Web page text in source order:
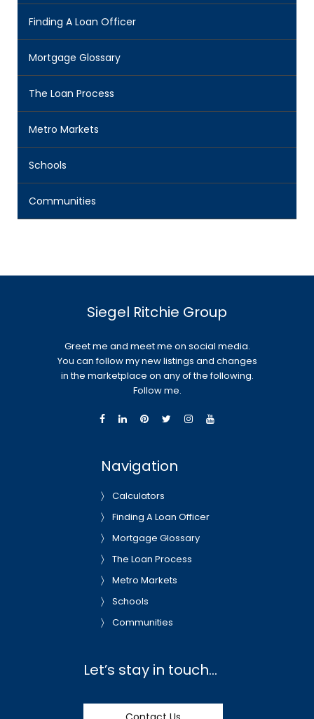
Finding A Loan Officer
Mortgage Glossary
The Loan Process
Metro Markets
Schools
Communities
Siegel Ritchie Group
Greet me and meet me on social media.
You can follow my new listings and changes
in the marketplace on any of the following.
Follow me.
Navigation
Calculators
Finding A Loan Officer
Mortgage Glossary
The Loan Process
Metro Markets
Schools
Communities
Let’s stay in touch…